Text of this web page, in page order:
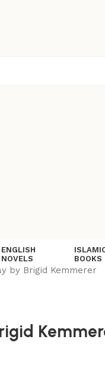
ENGLISH
NOVELS
BOOKS
by Brigid Kemmerer